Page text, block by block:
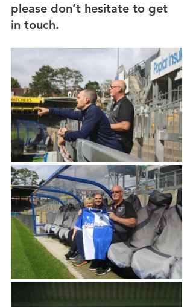
please don’t hesitate to get
in touch.